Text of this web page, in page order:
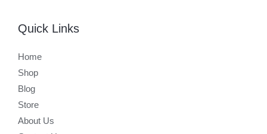
Quick Links
Home
Shop
Blog
Store
About Us